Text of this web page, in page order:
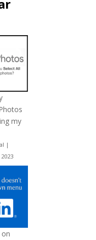
my
|